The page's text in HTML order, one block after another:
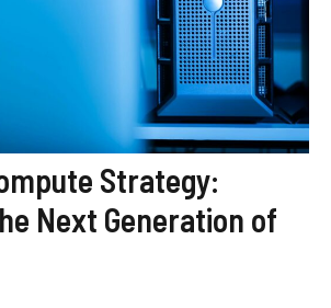
Strategy:
Next Generation of